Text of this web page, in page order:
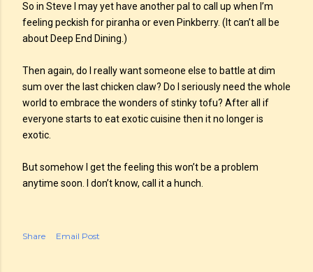
So in Steve I may yet have another pal to call up when I’m
feeling peckish for piranha or even Pinkberry. (It can’t all be
about Deep End Dining.)
Then again, do I really want someone else to battle at dim
sum over the last chicken claw? Do I seriously need the whole
world to embrace the wonders of stinky tofu? After all if
everyone starts to eat exotic cuisine then it no longer is
exotic.
But somehow I get the feeling this won’t be a problem
anytime soon. I don’t know, call it a hunch.
Share Email Post